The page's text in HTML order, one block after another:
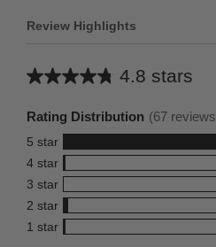
Review Highlights
4.8 stars
Average
this
product:
4.8
out
of
Rating Distribution (67
5 star
63
reviews
with
5
star
rating.
4 star
1
reviews
with
4
3 star
0
reviews
with
2 star
2
reviews
1 star
1